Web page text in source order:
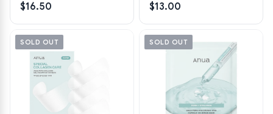
$16.50 $13.00
SOLD OUT SOLD OUT